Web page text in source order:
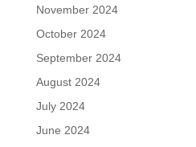
November 2024
October 2024
September 2024
August 2024
July 2024
June 2024